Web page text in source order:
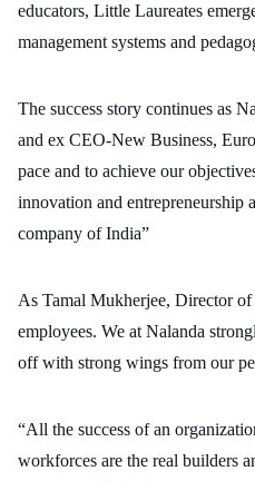
educators, Little Laureates
management systems and
The success story continues as
and ex CEO-New Business,
pace and to achieve our
innovation and entrepreneurship
company of India”
As Tamal Mukherjee, Director
employees. We at Nalanda
off with strong wings from our
“All the success of an
workforces are the real builders